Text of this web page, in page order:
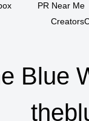
PR Near Me
Blue